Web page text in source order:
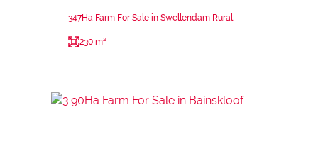
347Ha Farm For Sale in Swellendam Rural
230 m²